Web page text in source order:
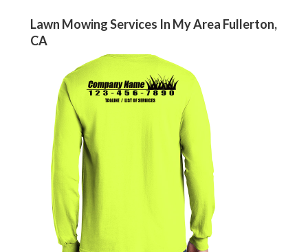
Lawn Mowing Services In My Area Fullerton,
CA